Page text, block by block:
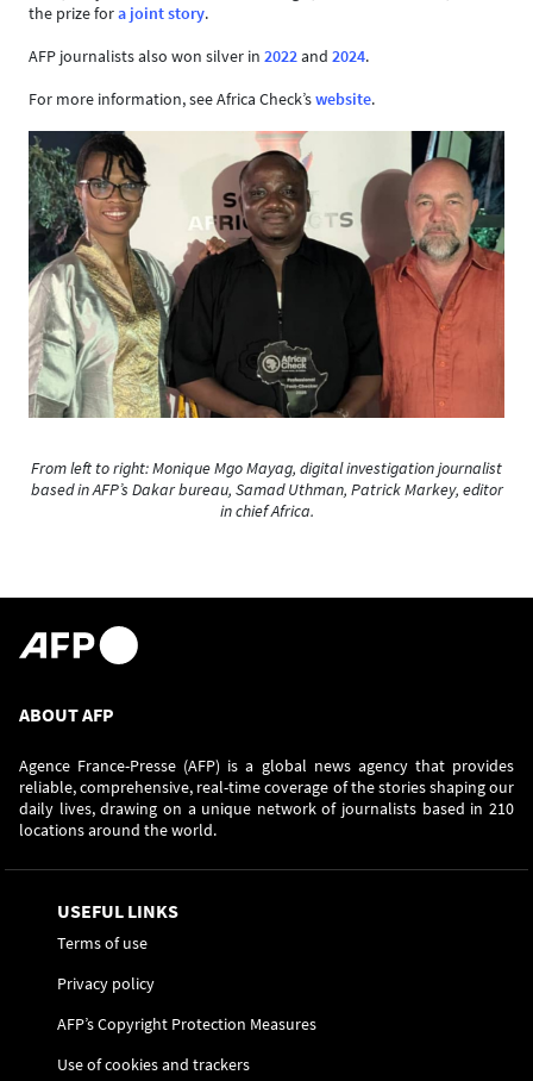
the prize fora joint story.
AFP journalists also won silver in 2022and 2024.
For more information, see Africa Check’swebsite.
From left to right: Monique Mgo Mayag, digital investigation journalist
based in AFP’s Dakar bureau, Samad Uthman, Patrick Markey, editor
in chief Africa.
ABOUT AFP
Agence France-Presse (AFP) is a global news agency that provides
reliable, comprehensive, real-time coverage of the stories shaping our
daily lives, drawing on a unique network of journalists based in 210
locations around the world.
USEFUL LINKS
Terms of use
Privacy policy
AFP’s Copyright Protection Measures
Use of cookies and trackers